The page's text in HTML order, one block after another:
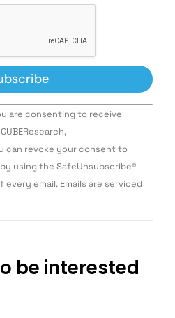
are consenting to receive
can revoke your consent to
using the SafeUnsubscribe®
email. Emails are serviced
be interested